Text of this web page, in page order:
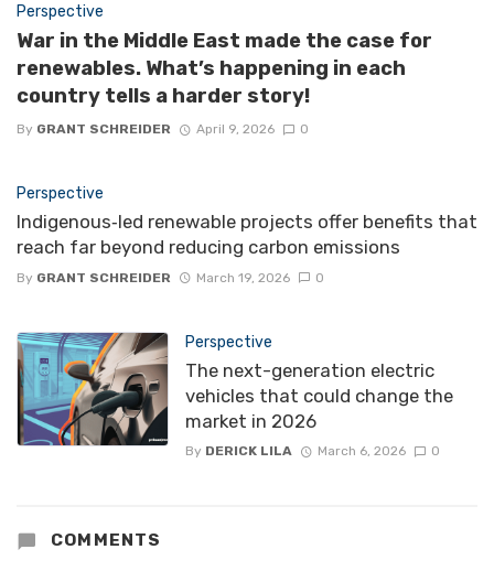
Perspective
War in the Middle East made the case for
renewables. What’s happening in each
country tells a harder story!
By GRANT SCHREIDER April 9, 2026 0
Perspective
Indigenous‑led renewable projects offer benefits that
reach far beyond reducing carbon emissions
By GRANT SCHREIDER March 19, 2026 0
Perspective
The next-generation electric
vehicles that could change the
market in 2026
By DERICK LILA March 6, 2026 0
COMMENTS